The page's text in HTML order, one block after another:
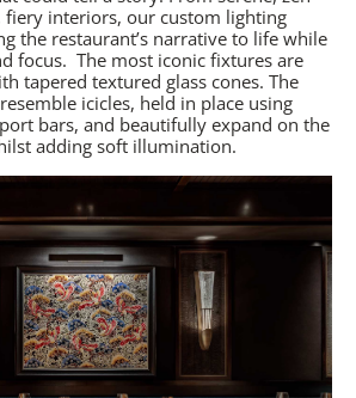
fiery interiors, our custom lighting
the restaurant’s narrative to life while
focus. The most iconic fixtures are
tapered textured glass cones. The
icicles, held in place using
bars, and beautifully expand on the
adding soft illumination.